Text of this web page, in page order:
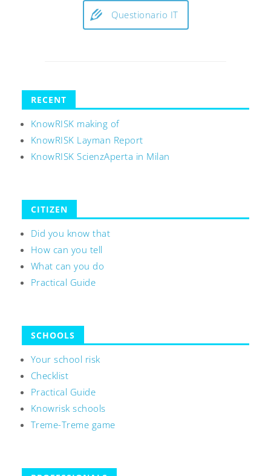
Questionario IT
RECENT
KnowRISK making of
KnowRISK Layman Report
KnowRISK ScienzAperta in Milan
CITIZEN
Did you know that
How can you tell
What can you do
Practical Guide
SCHOOLS
Your school risk
Checklist
Practical Guide
Knowrisk schools
Treme-Treme game